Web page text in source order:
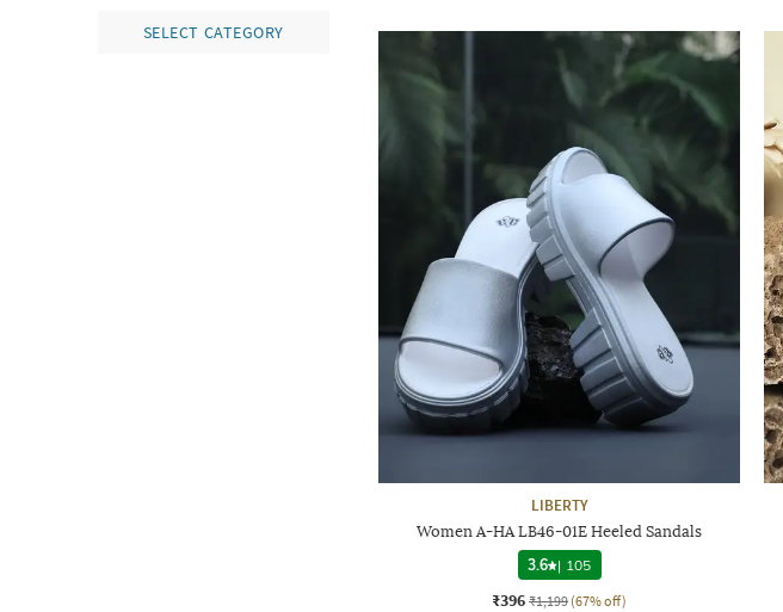
SELECT CATEGORY
LIBERTY
Women A-HA LB46-01E Heeled Sandals
3.6 | 105
₹396 ₹1,199 (67% off)